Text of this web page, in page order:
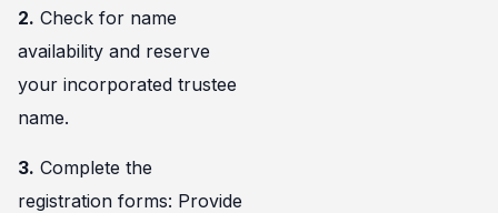
2. Check for name
availability and reserve
your incorporated trustee
name.
3. Complete the
registration forms: Provide